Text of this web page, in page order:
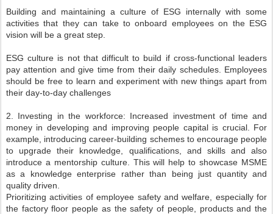
Building and maintaining a culture of ESG internally with some
activities that they can take to onboard employees on the ESG
vision will be a great step.
ESG culture is not that difficult to build if cross-functional leaders
pay attention and give time from their daily schedules. Employees
should be free to learn and experiment with new things apart from
their day-to-day challenges
2. Investing in the workforce: Increased investment of time and
money in developing and improving people capital is crucial. For
example, introducing career-building schemes to encourage people
to upgrade their knowledge, qualifications, and skills and also
introduce a mentorship culture. This will help to showcase MSME
as a knowledge enterprise rather than being just quantity and
quality driven.
Prioritizing activities of employee safety and welfare, especially for
the factory floor people as the safety of people, products and the